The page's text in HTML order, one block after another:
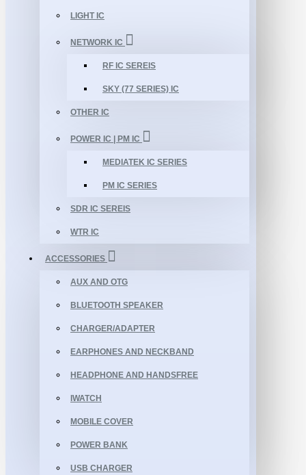
LIGHT IC
NETWORK IC
RF IC SEREIS
SKY (77 SERIES) IC
OTHER IC
POWER IC | PM IC
MEDIATEK IC SERIES
PM IC SERIES
SDR IC SEREIS
WTR IC
ACCESSORIES
AUX AND OTG
BLUETOOTH SPEAKER
CHARGER/ADAPTER
EARPHONES AND NECKBAND
HEADPHONE AND HANDSFREE
IWATCH
MOBILE COVER
POWER BANK
USB CHARGER